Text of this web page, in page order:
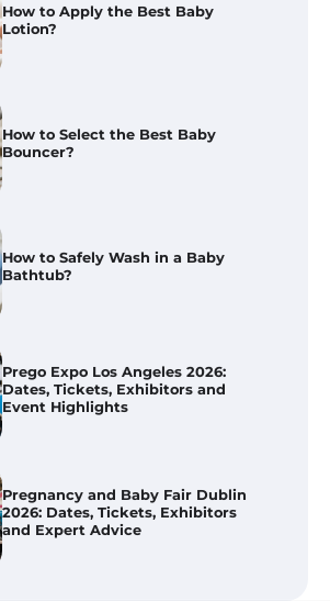
How to Select the Best Baby
Bouncer?
How to Safely Wash in a Baby
Bathtub?
Prego Expo Los Angeles 2026:
Dates, Tickets, Exhibitors and
Event Highlights
Pregnancy and Baby Fair Dublin
2026: Dates, Tickets, Exhibitors
and Expert Advice
Best Baby Food Makers in Illinois
(IL): Top-Rated Picks with Steam
And Blend Functions